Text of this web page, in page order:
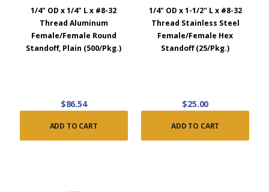
1/4" OD x 1/4" L x #8-32
Thread Aluminum
Female/Female Round
Standoff, Plain (500/Pkg.)
$86.54
ADD TO CART
1/4" OD x 1-1/2" L x #8-32
Thread Stainless Steel
Female/Female Hex
Standoff (25/Pkg.)
$25.00
ADD TO CART